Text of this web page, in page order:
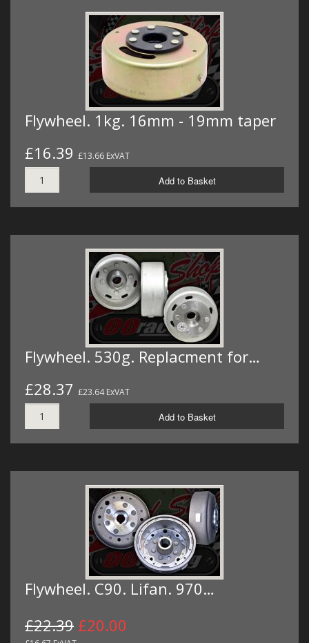
Flywheel. 1kg. 16mm - 19mm taper
£16.39 £13.66 ExVAT
Add to Basket
Flywheel. 530g. Replacment for…
£28.37 £23.64 ExVAT
Add to Basket
Flywheel. C90. Lifan. 970…
£22.39 £20.00